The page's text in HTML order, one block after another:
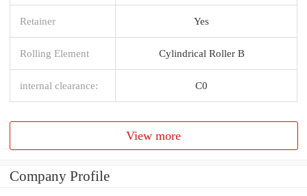
Retainer Yes
Rolling Element Cylindrical Roller B
internal clearance: C0
View more
Company Profile